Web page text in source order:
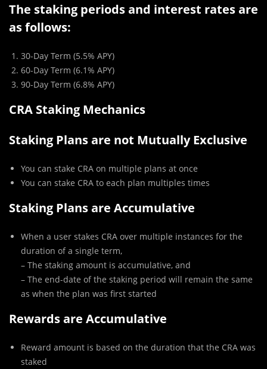
The staking periods and interest rates are
as follows:
30-Day Term (5.5% APY)
60-Day Term (6.1% APY)
90-Day Term (6.8% APY)
CRA Staking Mechanics
Staking Plans are not Mutually Exclusive
You can stake CRA on multiple plans at once
You can stake CRA to each plan multiples times
Staking Plans are Accumulative
When a user stakes CRA over multiple instances for the
duration of a single term,
– The staking amount is accumulative, and
– The end-date of the staking period will remain the same
as when the plan was first started
Rewards are Accumulative
Reward amount is based on the duration that the CRA was
staked